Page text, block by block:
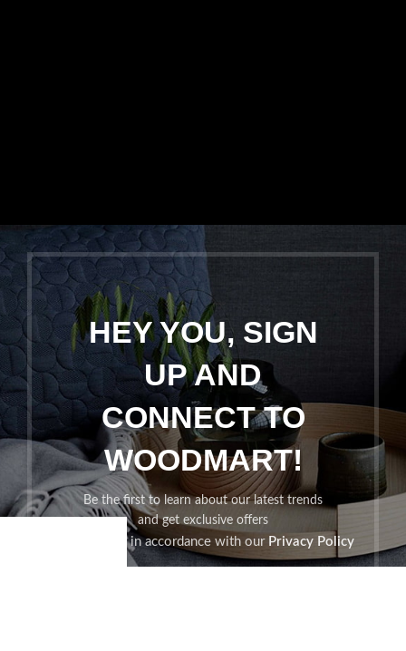
HEY YOU, SIGN
UP AND
CONNECT TO
WOODMART!
Be the first to learn about our latest trends
and get exclusive offers
Will be used in accordance with our Privacy Policy
My account